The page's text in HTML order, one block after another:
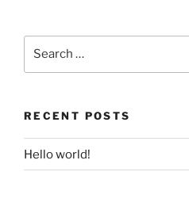
RECENT POSTS
Hello world!